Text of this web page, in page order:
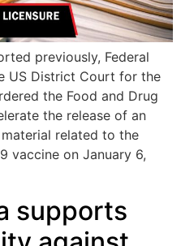
previously, Federal
US District Court for the
the Food and Drug
the release of an
related to the
vaccine on January 6,
supports